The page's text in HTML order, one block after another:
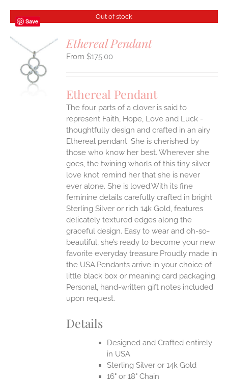
Save
Out of stock
Ethereal Pendant
$175.00
Ethereal Pendant
The four parts of a clover is said to
represent Faith, Hope, Love and Luck -
thoughtfully design and crafted in an airy
Ethereal pendant. She is cherished by
those who know her best. Wherever she
goes, the twining whorls of this tiny silver
love knot remind her that she is never
ever alone. She is loved.With its fine
feminine details carefully crafted in bright
Sterling Silver or rich 14k Gold, features
delicately textured edges along the
graceful design. Easy to wear and oh-so-
beautiful, she’s ready to become your new
favorite everyday treasure.Proudly made in
the USA.Pendants arrive in your choice of
little black box or meaning card packaging.
Personal, hand-written gift notes included
upon request.
Details
Designed and Crafted entirely
in USA
Sterling Silver or 14k Gold
16" or 18" Chain